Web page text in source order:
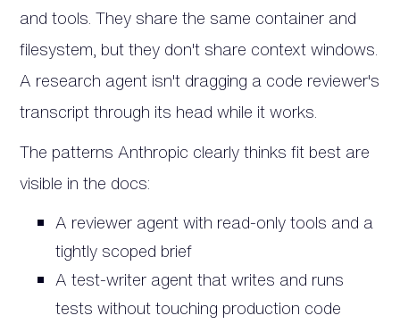
and tools. They share the same container and
filesystem, but they don't share context windows.
A research agent isn't dragging a code reviewer's
transcript through its head while it works.
The patterns Anthropic clearly thinks fit best are
visible in the docs:
A reviewer agent with read-only tools and a
tightly scoped brief
A test-writer agent that writes and runs
tests without touching production code